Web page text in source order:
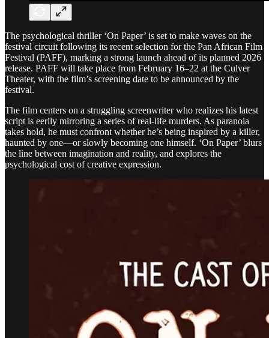
The psychological thriller ‘On Paper’ is set to make waves on the
festival circuit following its recent selection for the Pan African Film
Festival (PAFF), marking a strong launch ahead of its planned 2026
release. PAFF will take place from February 16–22 at the Culver
Theater, with the film’s screening date to be announced by the
festival.
The film centers on a struggling screenwriter who realizes his latest
script is eerily mirroring a series of real-life murders. As paranoia
takes hold, he must confront whether he’s being inspired by a killer,
haunted by one—or slowly becoming one himself. ‘On Paper’ blurs
the line between imagination and reality, and explores the
psychological cost of creative expression.